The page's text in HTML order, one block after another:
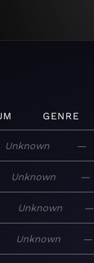
GENRE
Unknown —
Unknown —
Unknown —
Unknown —